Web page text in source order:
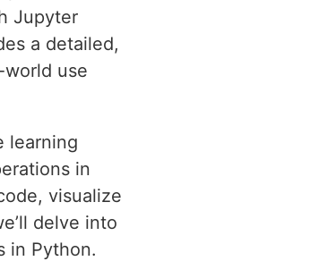
Jupyter
a detailed,
use
learning
in
visualize
delve into
in Python.